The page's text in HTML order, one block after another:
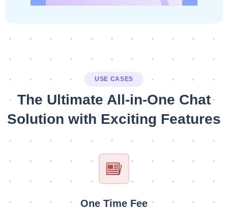
USE CASES
The Ultimate All-in-One Chat
Solution with Exciting Features
One Time Fee